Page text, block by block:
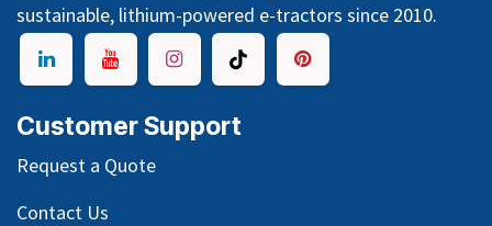
sustainable, lithium-powered e-tractors since 2010.
Customer Support
Request a Quote
Contact Us